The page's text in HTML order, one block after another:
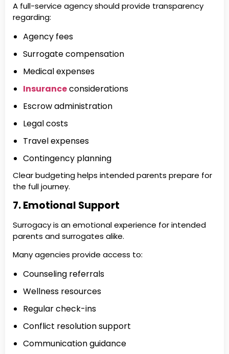
A full-service agency should provide transparency
regarding:
Agency fees
Surrogate compensation
Medical expenses
Insuranceconsiderations
Escrow administration
Legal costs
Travel expenses
Contingency planning
Clear budgeting helps intended parents prepare for
the full journey.
7. Emotional Support
Surrogacy is an emotional experience for intended
parents and surrogates alike.
Many agencies provide access to:
Counseling referrals
Wellness resources
Regular check-ins
Conflict resolution support
Communication guidance